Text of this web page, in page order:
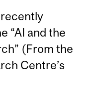
recently
“AI and the
(From the
Centre’s